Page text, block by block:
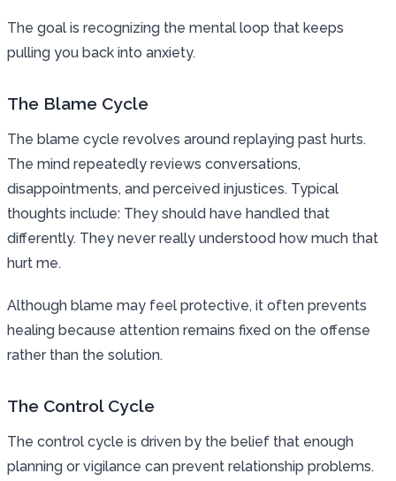
The goal is recognizing the mental loop that keeps
pulling you back into anxiety.
The Blame Cycle
The blame cycle revolves around replaying past hurts.
The mind repeatedly reviews conversations,
disappointments, and perceived injustices. Typical
thoughts include: They should have handled that
differently. They never really understood how much that
hurt me.
Although blame may feel protective, it often prevents
healing because attention remains fixed on the offense
rather than the solution.
The Control Cycle
The control cycle is driven by the belief that enough
planning or vigilance can prevent relationship problems.